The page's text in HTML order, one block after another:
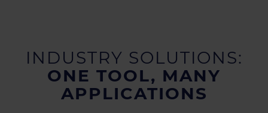
INDUSTRY SOLUTIONS:
ONE TOOL, MANY
APPLICATIONS